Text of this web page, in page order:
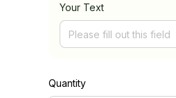
Your Text
Quantity